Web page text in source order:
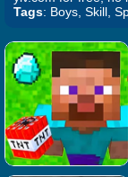
Tags: Boys, Skill,